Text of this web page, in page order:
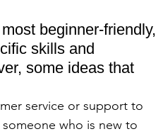
beginner-friendly,
skills and
some ideas that
service or support to
who is new to